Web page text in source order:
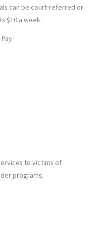
can be court-referred or
$10 a week.
to victims of
programs.